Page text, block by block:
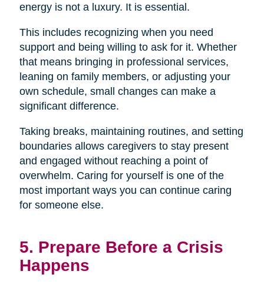
energy is not a luxury. It is essential.
This includes recognizing when you need
support and being willing to ask for it. Whether
that means bringing in professional services,
leaning on family members, or adjusting your
own schedule, small changes can make a
significant difference.
Taking breaks, maintaining routines, and setting
boundaries allows caregivers to stay present
and engaged without reaching a point of
overwhelm. Caring for yourself is one of the
most important ways you can continue caring
for someone else.
5. Prepare Before a Crisis
Happens